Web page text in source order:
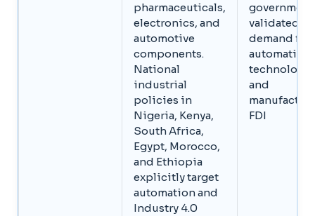
pharmaceuticals,
electronics, and
automotive
components.
National
industrial
policies in
Nigeria, Kenya,
South Africa,
Egypt, Morocco,
and Ethiopia
explicitly target
automation and
Industry 4.0
validated
demand for
automation
technology
and
FDI